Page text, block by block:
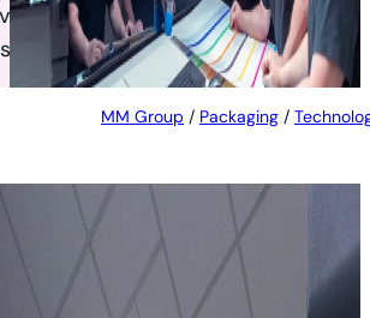
packaging production, smaller
that change frequently.
MM Group / Packaging /